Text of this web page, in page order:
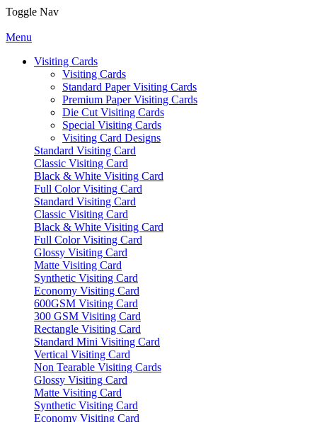
Toggle Nav
Menu
Visiting Cards
Visiting Cards
Standard Paper Visiting Cards
Premium Paper Visiting Cards
Die Cut Visiting Cards
Special Visiting Cards
Visiting Card Designs
Standard Visiting Card
Classic Visiting Card
Black & White Visiting Card
Full Color Visiting Card
Standard Visiting Card
Classic Visiting Card
Black & White Visiting Card
Full Color Visiting Card
Glossy Visiting Card
Matte Visiting Card
Synthetic Visiting Card
Economy Visiting Card
600GSM Visiting Card
300 GSM Visiting Card
Rectangle Visiting Card
Standard Mini Visiting Card
Vertical Visiting Card
Non Tearable Visiting Cards
Glossy Visiting Card
Matte Visiting Card
Synthetic Visiting Card
Economy Visiting Card